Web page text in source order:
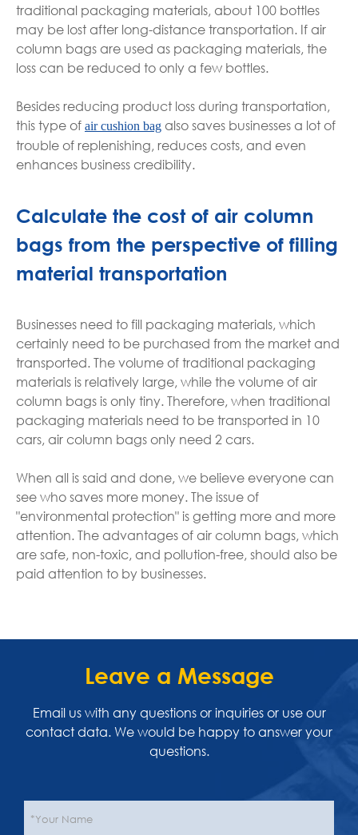
traditional packaging materials, about 100 bottles
may be lost after long-distance transportation. If air
column bags are used as packaging materials, the
loss can be reduced to only a few bottles.
Besides reducing product loss during transportation,
this type of air cushion bag also saves businesses a lot of
trouble of replenishing, reduces costs, and even
enhances business credibility.
Calculate the cost of air column
bags from the perspective of filling
material transportation
Businesses need to fill packaging materials, which
certainly need to be purchased from the market and
transported. The volume of traditional packaging
materials is relatively large, while the volume of air
column bags is only tiny. Therefore, when traditional
packaging materials need to be transported in 10
cars, air column bags only need 2 cars.
When all is said and done, we believe everyone can
see who saves more money. The issue of
"environmental protection" is getting more and more
attention. The advantages of air column bags, which
are safe, non-toxic, and pollution-free, should also be
paid attention to by businesses.
Leave a Message
Email us with any questions or inquiries or use our
contact data. We would be happy to answer your
questions.